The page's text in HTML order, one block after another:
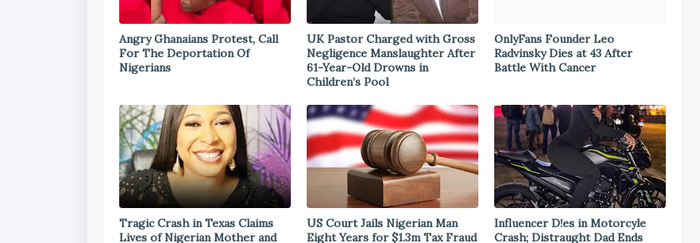
Angry Ghanaians Protest, Call
For The Deportation Of
Nigerians
UK Pastor Charged with Gross
Negligence Manslaughter After
61-Year-Old Drowns in
Children’s Pool
OnlyFans Founder Leo
Radvinsky Dies at 43 After
Battle With Cancer
Tragic Crash in Texas Claims
Lives of Nigerian Mother and
US Court Jails Nigerian Man
Eight Years for $1.3m Tax Fraud
Influencer D!es in Motorcyle
Crash; Distraught Dad Ends